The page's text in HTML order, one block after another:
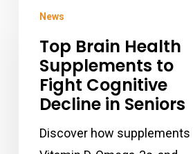
Brain
Health
Supplements
Fight
Cognitive
News
Top Brain Health
Supplements to
Fight Cognitive
Decline in Seniors
Discover how supplements